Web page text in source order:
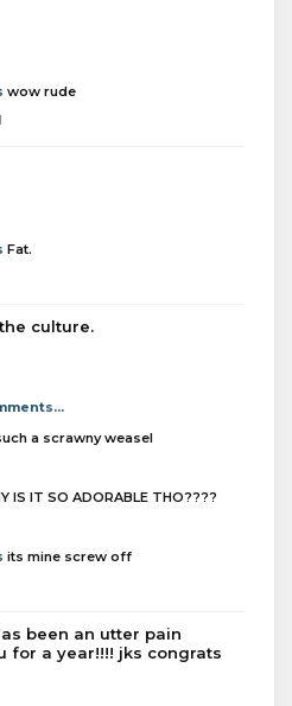
wow rude
Fat.
culture.
a scrawny weasel
IS IT SO ADORABLE THO????
its mine screw off
been an utter pain
for a year!!!! jks congrats